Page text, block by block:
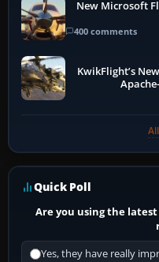
New Microsoft
400 comments
KwikFlight’s
Quick Poll
Are you using the
Yes, they have really